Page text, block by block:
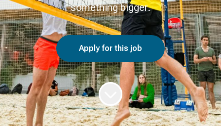
something bigger.
Apply for this job